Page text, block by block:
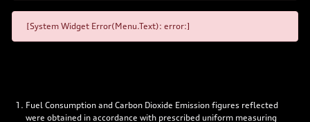
[System Widget Error(Menu.Text): error:]
Fuel Consumption and Carbon Dioxide Emission figures reflected
were obtained in accordance with prescribed uniform measuring